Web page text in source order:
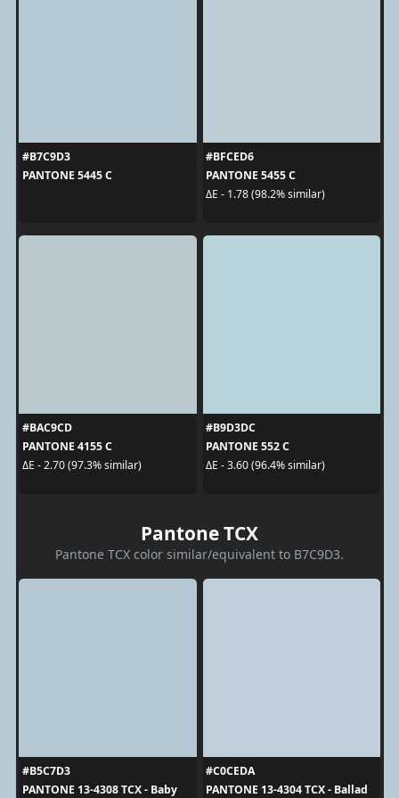
#B7C9D3
PANTONE 5445 C
#BFCED6
PANTONE 5455 C
ΔE - 1.78 (98.2% similar)
#BAC9CD
PANTONE 4155 C
ΔE - 2.70 (97.3% similar)
#B9D3DC
PANTONE 552 C
ΔE - 3.60 (96.4% similar)
Pantone TCX
Pantone TCX color similar/equivalent to B7C9D3.
#B5C7D3
PANTONE 13-4308 TCX - Baby
#C0CEDA
PANTONE 13-4304 TCX - Ballad